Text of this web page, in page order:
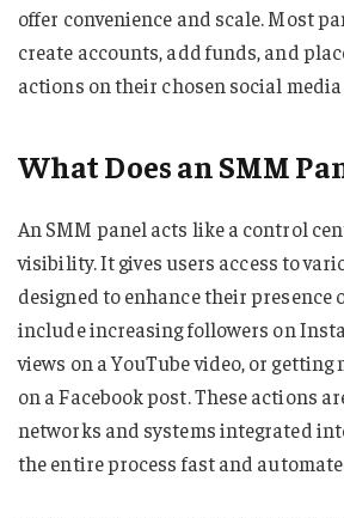
offer convenience and scale. Most
create accounts, add funds, and
actions on their chosen social
What Does an SMM
An SMM panel acts like a control
visibility. It gives users access to
designed to enhance their presence
include increasing followers on
views on a YouTube video, or getting
on a Facebook post. These actions
networks and systems integrated
the entire process fast and